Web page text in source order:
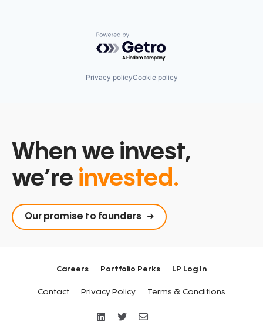
Powered by Getro.com
Privacy policyCookie policy
When we invest,
we’re invested.
Our promise to founders
Careers Portfolio Perks LP Log In
Contact Privacy Policy Terms & Conditions